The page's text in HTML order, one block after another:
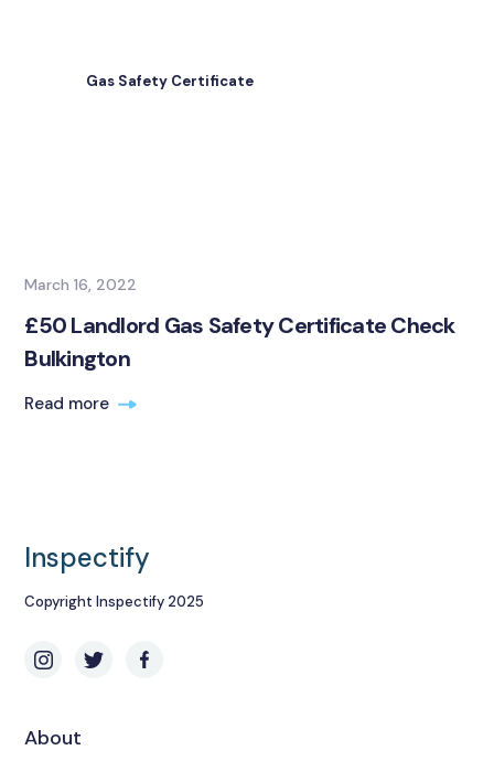
Gas Safety Certificate
March 16, 2022
£50 Landlord Gas Safety Certificate Check
Bulkington
Read more
Inspectify
Copyright Inspectify 2025
About